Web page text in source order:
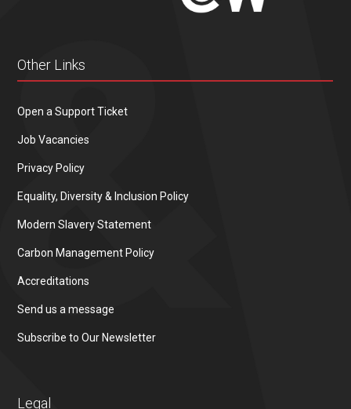
Other Links
Open a Support Ticket
Job Vacancies
Privacy Policy
Equality, Diversity & Inclusion Policy
Modern Slavery Statement
Carbon Management Policy
Accreditations
Send us a message
Subscribe to Our Newsletter
Legal